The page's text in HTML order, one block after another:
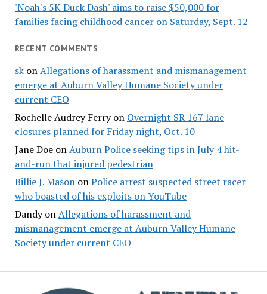
'Noah's 5K Duck Dash' aims to raise $50,000 for
families facing childhood cancer on Saturday, Sept. 12
RECENT COMMENTS
skonAllegations of harassment and mismanagement
emerge at Auburn Valley Humane Society under
current CEO
Rochelle Audrey Ferryon Overnight SR 167 lane
closures planned for Friday night, Oct. 10
Jane DoeonAuburn Police seeking tips in July 4 hit-
and-run that injured pedestrian
Billie J. MasononPolice arrest suspected street racer
who boasted of his exploits on YouTube
DandyonAllegations of harassment and
mismanagement emerge at Auburn Valley Humane
Society under current CEO